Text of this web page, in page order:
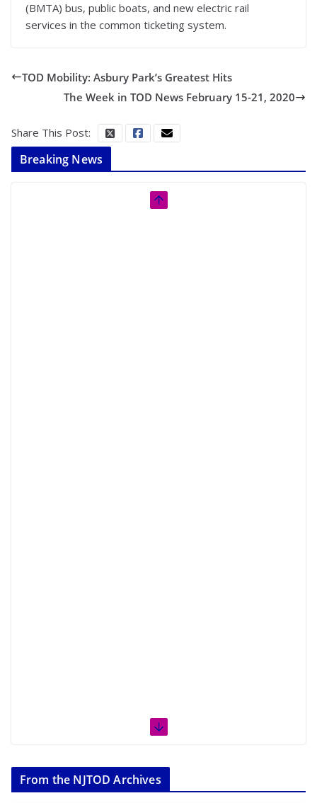
(BMTA) bus, public boats, and new electric rail
services in the common ticketing system.
TOD Mobility: Asbury Park’s Greatest Hits
The Week in TOD News February 15-21, 2020
Share This Post:
Breaking News
From the NJTOD Archives